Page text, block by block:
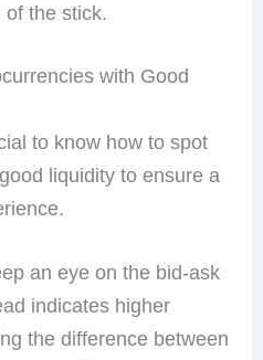
of the stick.
with Good
to know how to spot
liquidity to ensure a
an eye on the bid-ask
indicates higher
the difference between